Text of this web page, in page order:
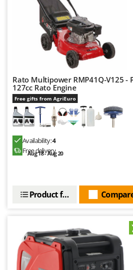
Rato Multipower RMP41Q-V125 -
127cc Rato Engine
Free gifts from AgriEuro
Availability:4
Free delivery
Aug 18 - Aug 20
Product features